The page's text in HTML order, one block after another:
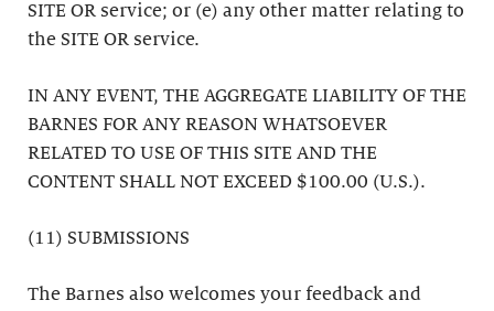
SITE OR service; or (e) any other matter relating to
the SITE OR service.
IN ANY EVENT, THE AGGREGATE LIABILITY OF THE
BARNES FOR ANY REASON WHATSOEVER
RELATED TO USE OF THIS SITE AND THE
CONTENT SHALL NOT EXCEED $100.00 (U.S.).
(11) SUBMISSIONS
The Barnes also welcomes your feedback and